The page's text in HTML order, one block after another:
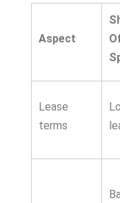
Aspect
Lease
terms